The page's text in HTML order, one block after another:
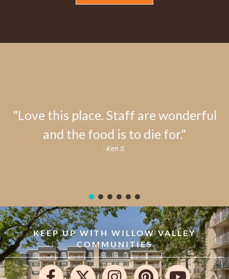
"Love this place. Staff are wonderful
and the food is to die for."
- Ken S.
KEEP UP WITH WILLOW VALLEY
COMMUNITIES